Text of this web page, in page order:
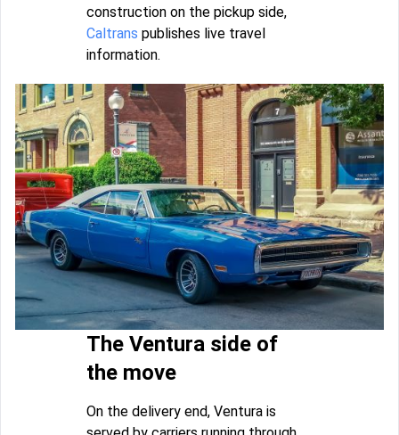
construction on the pickup side,
Caltrans publishes live travel
information.
The Ventura side of
the move
On the delivery end, Ventura is